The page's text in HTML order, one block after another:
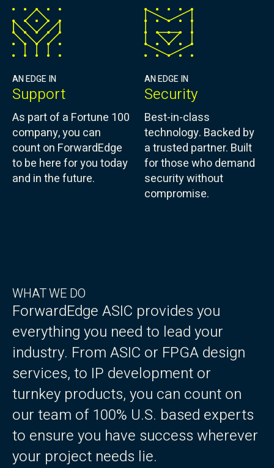
AN EDGE IN
Support
As part of a Fortune 100
company, you can
count on ForwardEdge
to be here for you today
and in the future.
AN EDGE IN
Security
Best-in-class
technology. Backed by
a trusted partner. Built
for those who demand
security without
compromise.
WHAT WE DO
ForwardEdge ASIC provides you
everything you need to lead your
industry. From ASIC or FPGA design
services, to IP development or
turnkey products, you can count on
our team of 100% U.S. based experts
to ensure you have success wherever
your project needs lie.